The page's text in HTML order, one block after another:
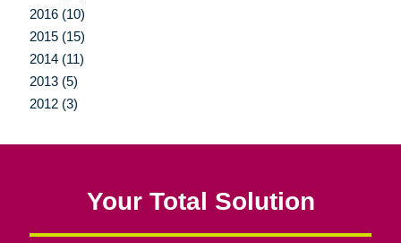
2016 (10)
2015 (15)
2014 (11)
2013 (5)
2012 (3)
Your Total Solution